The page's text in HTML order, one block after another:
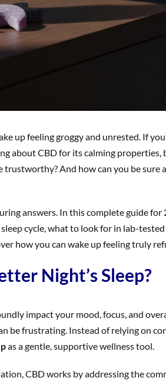
up feeling groggy and unrested. If
about CBD for its calming
And how can you be
answers. In this complete guide
cycle, what to look for in lab-
how you can wake up feeling truly
Night’s Sleep?
impact your mood, focus, and
be frustrating. Instead of relying on
as a gentle, supportive wellness tool.
CBD works by addressing the